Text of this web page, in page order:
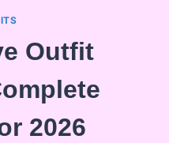
Outfit
2026